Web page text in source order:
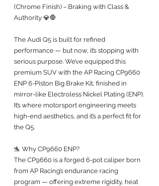
(Chrome Finish) – Braking with Class &
Authority 💎🛑
The Audi Q5 is built for refined
performance — but now, it’s stopping with
serious purpose. We’ve equipped this
premium SUV with the AP Racing CP9660
ENP 6-Piston Big Brake Kit, finished in
mirror-like Electroless Nickel Plating (ENP).
It’s where motorsport engineering meets
high-end aesthetics, and it’s a perfect fit for
the Q5.
🛬 Why CP9660 ENP?
The CP9660 is a forged 6-pot caliper born
from AP Racing’s endurance racing
program — offering extreme rigidity, heat